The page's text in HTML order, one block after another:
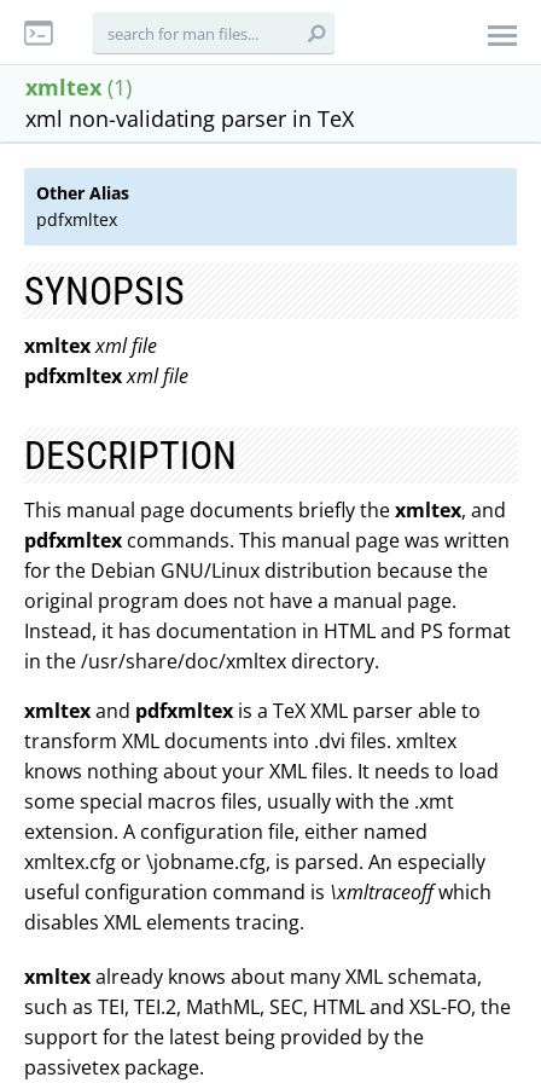
xmltex (1)
xml non-validating parser in TeX
Other Alias
pdfxmltex
SYNOPSIS
xmltexxml file
pdfxmltexxml file
DESCRIPTION
This manual page documents briefly thexmltex, and
pdfxmltex commands. This manual page was written
for the Debian GNU/Linux distribution because the
original program does not have a manual page.
Instead, it has documentation in HTML and PS format
in the /usr/share/doc/xmltex directory.
xmltexand pdfxmltex is a TeX XML parser able to
transform XML documents into .dvi files. xmltex
knows nothing about your XML files. It needs to load
some special macros files, usually with the .xmt
extension. A configuration file, either named
xmltex.cfg or \jobname.cfg, is parsed. An especially
useful configuration command is \xmltraceoffwhich
disables XML elements tracing.
xmltexalready knows about many XML schemata,
such as TEI, TEI.2, MathML, SEC, HTML and XSL-FO, the
support for the latest being provided by the
passivetex package.